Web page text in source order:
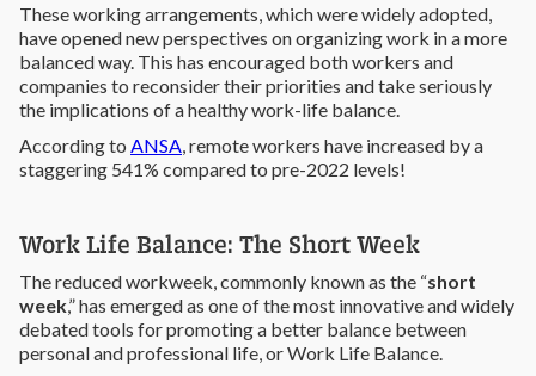
These working arrangements, which were widely adopted,
have opened new perspectives on organizing work in a more
balanced way. This has encouraged both workers and
companies to reconsider their priorities and take seriously
the implications of a healthy work-life balance.
According to ANSA, remote workers have increased by a
staggering 541% compared to pre-2022 levels!
Work Life Balance: The Short Week
The reduced workweek, commonly known as the “short
week,” has emerged as one of the most innovative and widely
debated tools for promoting a better balance between
personal and professional life, or Work Life Balance.